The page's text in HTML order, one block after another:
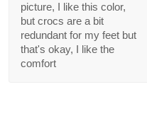
picture, I like this color,
but crocs are a bit
redundant for my feet but
that's okay, I like the
comfort